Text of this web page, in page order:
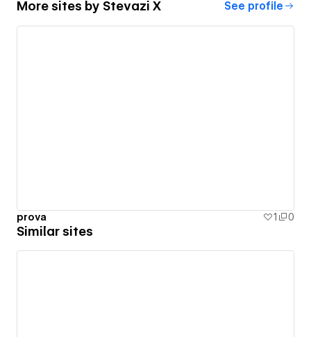
More sites by Stevazi X See profile
prova 1 0
Similar sites